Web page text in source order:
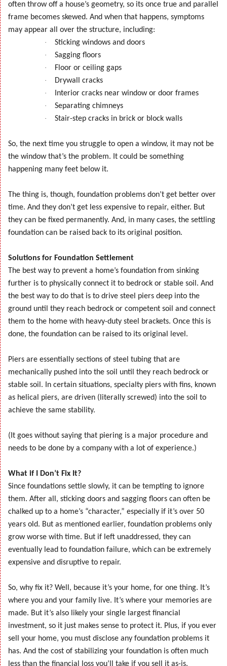
often throw off a house’s geometry, so its once true and parallel
frame becomes skewed. And when that happens, symptoms
may appear all over the structure, including:
· Sticking windows and doors
· Sagging floors
· Floor or ceiling gaps
· Drywall cracks
· Interior cracks near window or door frames
· Separating chimneys
· Stair-step cracks in brick or block walls
So, the next time you struggle to open a window, it may not be
the window that’s the problem. It could be something
happening many feet below it.
The thing is, though, foundation problems don’t get better over
time. And they don’t get less expensive to repair, either. But
they can be fixed permanently. And, in many cases, the settling
foundation can be raised back to its original position.
Solutions for Foundation Settlement
The best way to prevent a home’s foundation from sinking
further is to physically connect it to bedrock or stable soil. And
the best way to do that is to drive steel piers deep into the
ground until they reach bedrock or competent soil and connect
them to the home with heavy-duty steel brackets. Once this is
done, the foundation can be raised to its original level.
Piers are essentially sections of steel tubing that are
mechanically pushed into the soil until they reach bedrock or
stable soil. In certain situations, specialty piers with fins, known
as helical piers, are driven (literally screwed) into the soil to
achieve the same stability.
(It goes without saying that piering is a major procedure and
needs to be done by a company with a lot of experience.)
What if I Don’t Fix It?
Since foundations settle slowly, it can be tempting to ignore
them. After all, sticking doors and sagging floors can often be
chalked up to a home’s “character,” especially if it’s over 50
years old. But as mentioned earlier, foundation problems only
grow worse with time. But if left unaddressed, they can
eventually lead to foundation failure, which can be extremely
expensive and disruptive to repair.
So, why fix it? Well, because it’s your home, for one thing. It’s
where you and your family live. It’s where your memories are
made. But it’s also likely your single largest financial
investment, so it just makes sense to protect it. Plus, if you ever
sell your home, you must disclose any foundation problems it
has. And the cost of stabilizing your foundation is often much
less than the financial loss you’ll take if you sell it as-is.